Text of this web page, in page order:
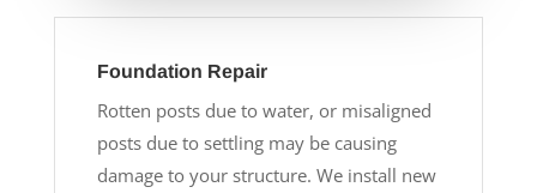
Foundation Repair
Rotten posts due to water, or misaligned
posts due to settling may be causing
damage to your structure. We install new